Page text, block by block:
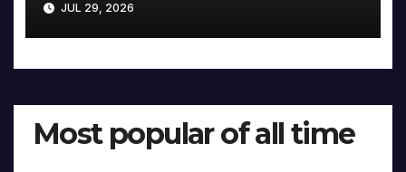
JUL 29, 2026
Most popular of all time